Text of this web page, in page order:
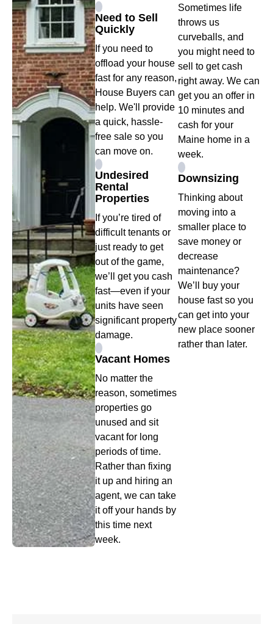
Need to Sell
Quickly
If you need to
offload your house
fast for any reason,
House Buyers can
help. We'll provide
a quick, hassle-
free sale so you
can move on.
Undesired
Rental
Properties
If you’re tired of
difficult tenants or
just ready to get
out of the game,
we’ll get you cash
fast—even if your
units have seen
significant property
damage.
Vacant Homes
No matter the
reason, sometimes
properties go
unused and sit
vacant for long
periods of time.
Rather than fixing
it up and hiring an
agent, we can take
it off your hands by
this time next
week.
Sometimes life
throws us
curveballs, and
you might need to
sell to get cash
right away. We can
get you an offer in
10 minutes and
cash for your
Maine home in a
week.
Downsizing
Thinking about
moving into a
smaller place to
save money or
decrease
maintenance?
We’ll buy your
house fast so you
can get into your
new place sooner
rather than later.